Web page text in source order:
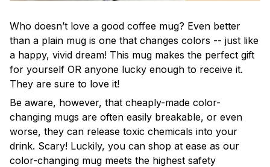
Who doesn’t love a good coffee mug? Even better
than a plain mug is one that changes colors -- just like
a happy, vivid dream! This mug makes the perfect gift
for yourself OR anyone lucky enough to receive it.
They are sure to love it!
Be aware, however, that cheaply-made color-
changing mugs are often easily breakable, or even
worse, they can release toxic chemicals into your
drink. Scary! Luckily, you can shop at ease as our
color-changing mug meets the highest safety